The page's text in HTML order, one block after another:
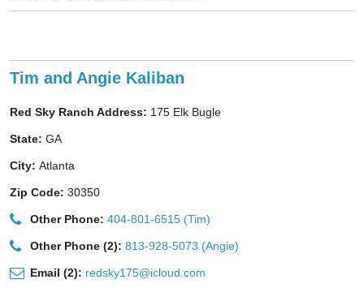
Tim and Angie Kaliban
Red Sky Ranch Address: 175 Elk Bugle
State: GA
City: Atlanta
Zip Code: 30350
Other Phone: 404-801-6515 (Tim)
Other Phone (2): 813-928-5073 (Angie)
Email (2): redsky175@icloud.com